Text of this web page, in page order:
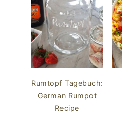
Rumtopf Tagebuch:
German Rumpot
Recipe